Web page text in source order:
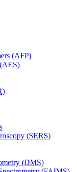
(AFP)
(SERS)
(DMS)